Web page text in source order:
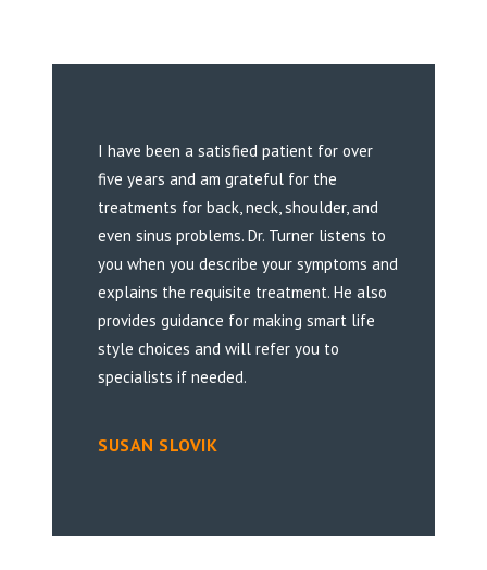
I have been a satisfied patient for over
five years and am grateful for the
treatments for back, neck, shoulder, and
even sinus problems. Dr. Turner listens to
you when you describe your symptoms and
explains the requisite treatment. He also
provides guidance for making smart life
style choices and will refer you to
specialists if needed.
SUSAN SLOVIK